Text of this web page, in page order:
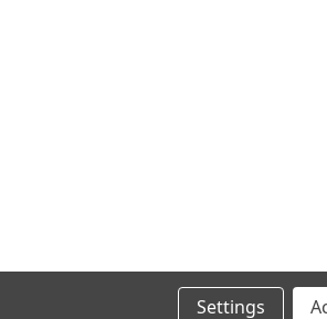
Settings